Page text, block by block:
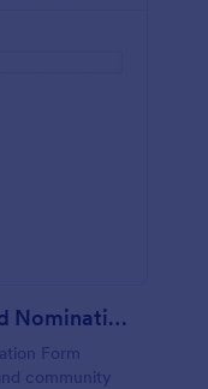
Community Service Award Nomination Form
Form
community